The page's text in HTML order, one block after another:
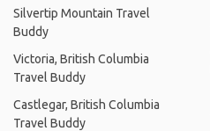
Silvertip Mountain Travel
Buddy
Victoria, British Columbia
Travel Buddy
Castlegar, British Columbia
Travel Buddy